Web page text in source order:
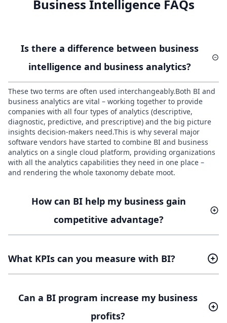
Business Intelligence FAQs
Is there a difference between business
intelligence and business analytics?
These two terms are often used interchangeably.Both BI and
business analytics are vital – working together to provide
companies with all four types of analytics (descriptive,
diagnostic, predictive, and prescriptive) and the big picture
insights decision-makers need.This is why several major
software vendors have started to combine BI and business
analytics on a single cloud platform, providing organizations
with all the analytics capabilities they need in one place –
and rendering the whole taxonomy debate moot.
How can BI help my business gain
competitive advantage?
What KPIs can you measure with BI?
Can a BI program increase my business
profits?